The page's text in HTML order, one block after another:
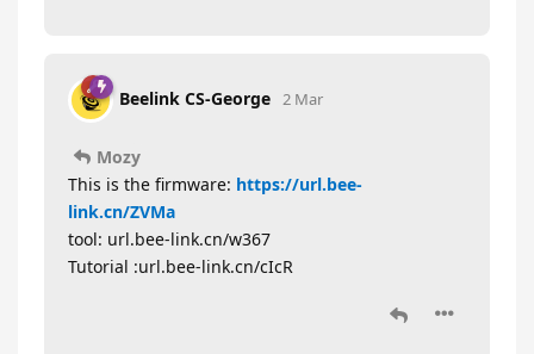
Beelink CS-George 2 Mar
Mozy
This is the firmware: https://url.bee-
link.cn/ZVMa
tool: url.bee-link.cn/w367
Tutorial :url.bee-link.cn/cIcR